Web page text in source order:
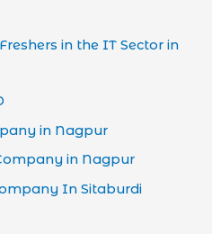
in the IT Sector in
in Nagpur
in Nagpur
In Sitaburdi